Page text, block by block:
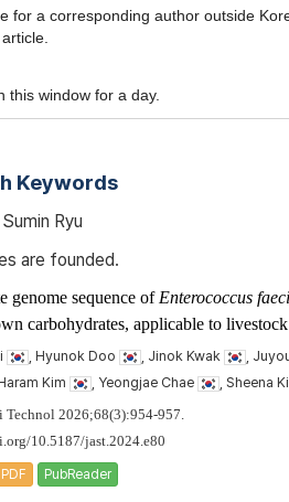
Search List
Keywords
Ryu
are founded.
genome sequence of Enterococcus
carbohydrates, applicable to
, Hyunok Doo , Jinok Kwak ,
Haram Kim , Yeongjae Chae , Sheena
Technol 2026;68(3):954-957.
10.5187/jast.2024.e80
PDF PubReader
for a corresponding author outside
window for a day.